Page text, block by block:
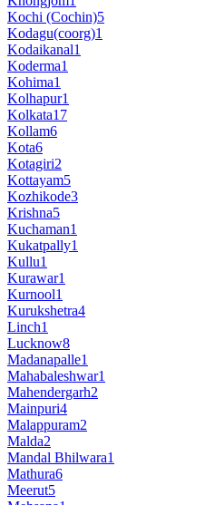
Kochi (Cochin)5
Kodagu(coorg)1
Kodaikanal1
Koderma1
Kohima1
Kolhapur1
Kolkata17
Kollam6
Kota6
Kotagiri2
Kottayam5
Kozhikode3
Krishna5
Kuchaman1
Kukatpally1
Kullu1
Kurawar1
Kurnool1
Kurukshetra4
Linch1
Lucknow8
Madanapalle1
Mahabaleshwar1
Mahendergarh2
Mainpuri4
Malappuram2
Malda2
Mandal Bhilwara1
Mathura6
Meerut5